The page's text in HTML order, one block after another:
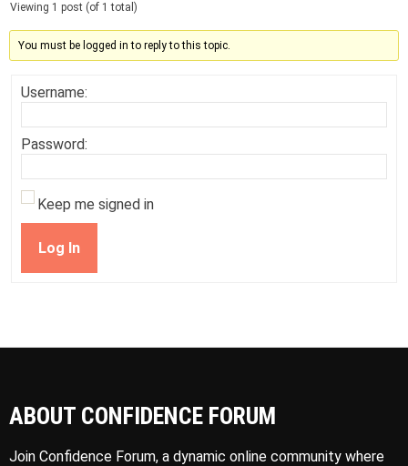
Viewing 1 post (of 1 total)
You must be logged in to reply to this topic.
Username:
Password:
Keep me signed in
Log In
ABOUT CONFIDENCE FORUM
Join Confidence Forum, a dynamic online community where